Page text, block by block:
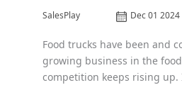
SalesPlay Dec 01 2024
Food trucks have been and
growing business in the
competition keeps rising up.